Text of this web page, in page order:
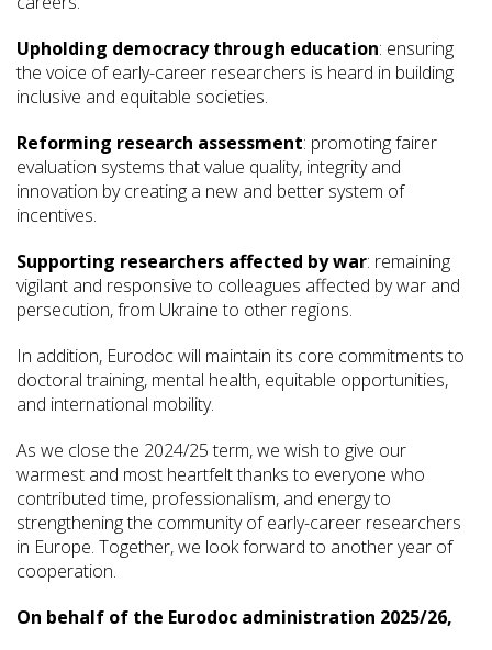
Upholding democracy through education: ensuring
the voice of early-career researchers is heard in building
inclusive and equitable societies.
Reforming research assessment: promoting fairer
evaluation systems that value quality, integrity and
innovation by creating a new and better system of
incentives.
Supporting researchers affected by war: remaining
vigilant and responsive to colleagues affected by war and
persecution, from Ukraine to other regions.
In addition, Eurodoc will maintain its core commitments to
doctoral training, mental health, equitable opportunities,
and international mobility.
As we close the 2024/25 term, we wish to give our
warmest and most heartfelt thanks to everyone who
contributed time, professionalism, and energy to
strengthening the community of early-career researchers
in Europe. Together, we look forward to another year of
cooperation.
On behalf of the Eurodoc administration 2025/26,